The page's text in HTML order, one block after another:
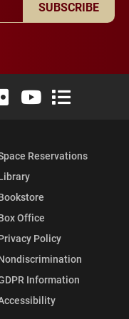
SUBSCRIBE
Twitter)
Instagram
University LinkedIn
Elon University Flickr
Elon University
Elon
Reservations
Office
Policy
Information